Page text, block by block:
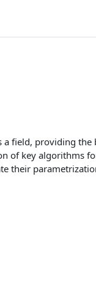
a field, providing the
of key algorithms
their